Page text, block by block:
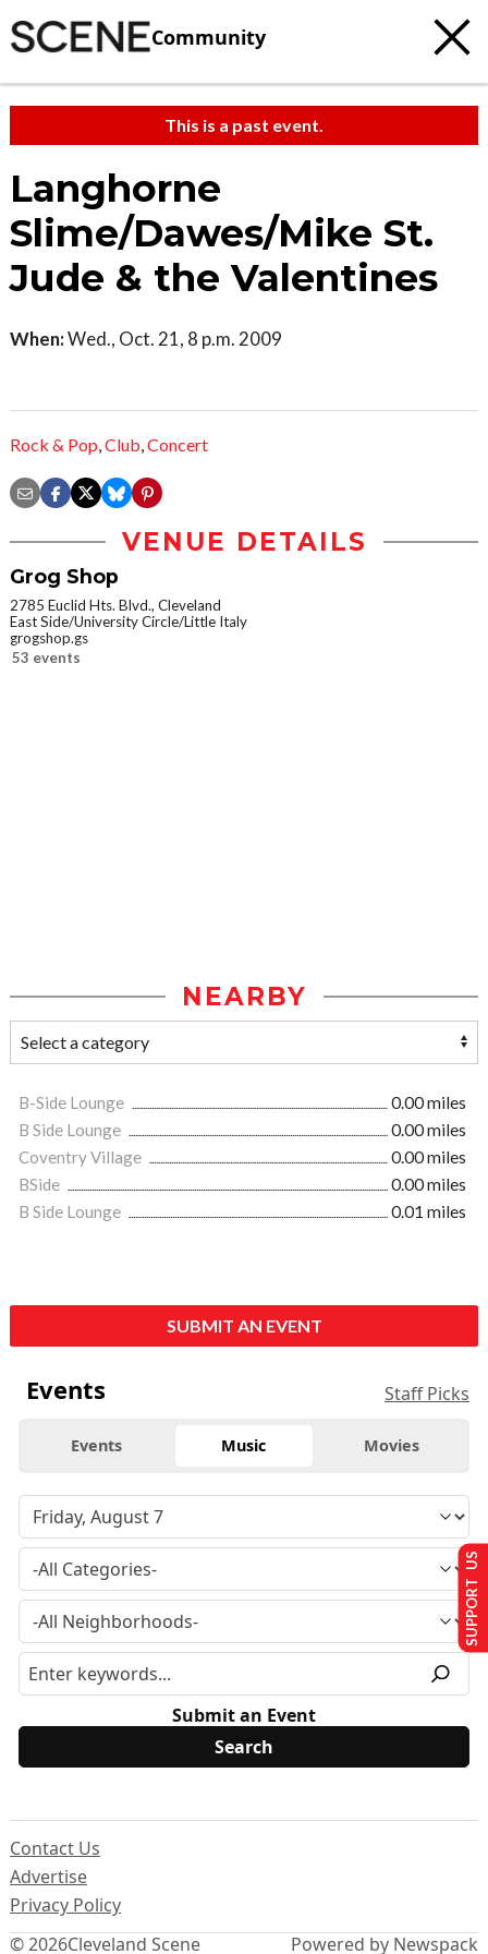
Community
This is a past event.
Langhorne
Slime/Dawes/Mike St.
Jude & the Valentines
When:Wed., Oct. 21, 8 p.m. 2009
Rock & Pop,Club,Concert
VENUE DETAILS
Grog Shop
2785 Euclid Hts. Blvd., Cleveland
East Side/University Circle/Little Italy
grogshop.gs
53 events
NEARBY
B-Side Lounge
0.00 miles
B Side Lounge
0.00 miles
Coventry Village
0.00 miles
BSide
0.00 miles
B Side Lounge
0.01 miles
SUBMIT AN EVENT
Events Staff Picks
Events Music Movies
Submit an Event
© 2026Cleveland Scene
Contact Us
Advertise
Privacy Policy
Powered by Newspack
SUPPORT US